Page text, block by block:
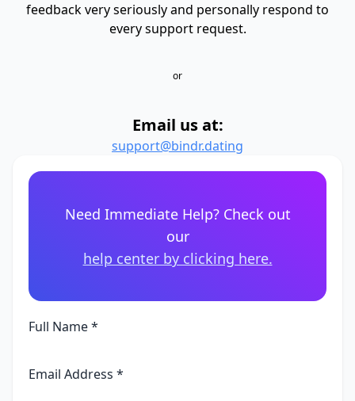
feedback very seriously and personally respond to
every support request.
or
Email us at:
support@bindr.dating
Need Immediate Help? Check out
our
help center by clicking here.
Full Name *
Email Address *